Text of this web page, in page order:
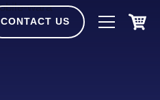
CONTACT US